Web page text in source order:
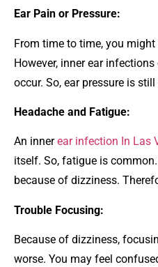
Ear Pain or Pressure:
From time to time, you
However, inner ear
occur. So, ear pressure is
Headache and Fatigue:
An innerear infection In Las
itself. So, fatigue is
because of dizziness.
Trouble Focusing:
Because of dizziness,
worse. You may feel